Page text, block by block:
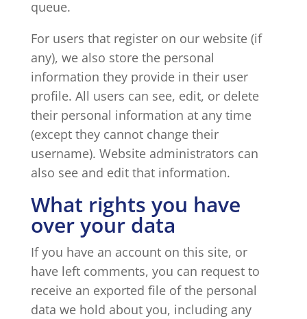
queue.
For users that register on our website (if
any), we also store the personal
information they provide in their user
profile. All users can see, edit, or delete
their personal information at any time
(except they cannot change their
username). Website administrators can
also see and edit that information.
What rights you have
over your data
If you have an account on this site, or
have left comments, you can request to
receive an exported file of the personal
data we hold about you, including any